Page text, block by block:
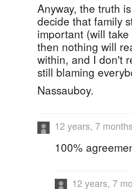
Anyway, the truth
decide that family
important (will
then nothing will
within, and I don't
still blaming
Nassauboy.
12 years, 7
100%
12 years, 7